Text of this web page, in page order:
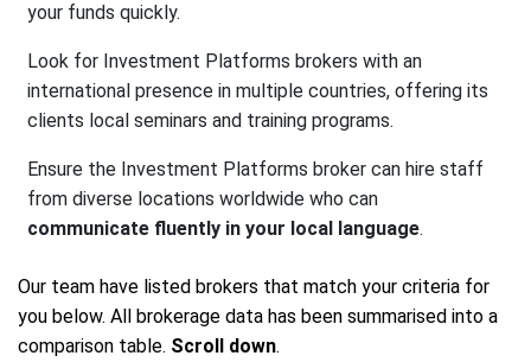
your funds quickly.
Look for Investment Platforms brokers with an
international presence in multiple countries, offering its
clients local seminars and training programs.
Ensure the Investment Platforms broker can hire staff
from diverse locations worldwide who can
communicate fluently in your local language.
Our team have listed brokers that match your criteria for
you below. All brokerage data has been summarised into a
comparison table. Scroll down.